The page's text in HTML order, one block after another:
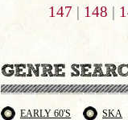
147 | 148 |
EARLY 60'S
SKA